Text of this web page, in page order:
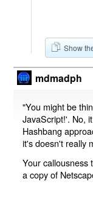
Show
mdmadph
"You might be
JavaScript!'. No,
Hashbang
it's doesn't really
Your callousness
a copy of